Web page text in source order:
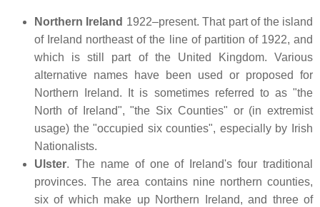
Northern Ireland 1922–present. That part of the island
of Ireland northeast of the line of partition of 1922, and
which is still part of the United Kingdom. Various
alternative names have been used or proposed for
Northern Ireland. It is sometimes referred to as "the
North of Ireland", "the Six Counties" or (in extremist
usage) the "occupied six counties", especially by Irish
Nationalists.
Ulster. The name of one of Ireland's four traditional
provinces. The area contains nine northern counties,
six of which make up Northern Ireland, and three of